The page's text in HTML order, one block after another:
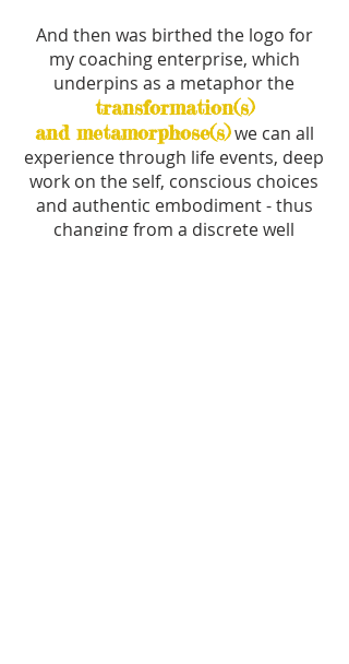
And then was birthed the logo for
my coaching enterprise, which
underpins as a metaphor the
transformation(s)
and metamorphose(s)we can all
experience through life events, deep
work on the self, conscious choices
and authentic embodiment - thus
changing from a discrete well